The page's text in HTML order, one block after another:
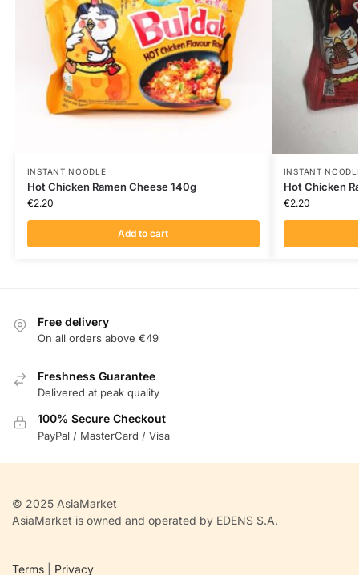
INSTANT NOODLE
Hot Chicken Ramen Cheese 140g
€2.20
Add to cart
INSTANT
Hot Chicken
€2.20
Free delivery
On all orders above €49
Freshness Guarantee
Delivered at peak quality
100% Secure Checkout
PayPal / MasterCard / Visa
© 2025 AsiaMarket
AsiaMarket is owned and operated by EDENS S.A.
Terms Privacy